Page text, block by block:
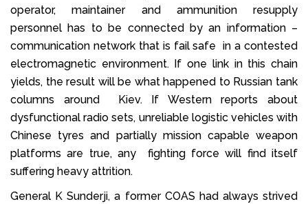
operator, maintainer and ammunition resupply
personnel has to be connected by an information –
communication network that is fail safe in a contested
electromagnetic environment. If one link in this chain
yields, the result will be what happened to Russian tank
columns around Kiev. If Western reports about
dysfunctional radio sets, unreliable logistic vehicles with
Chinese tyres and partially mission capable weapon
platforms are true, any fighting force will find itself
suffering heavy attrition.
General K Sunderji, a former COAS had always strived